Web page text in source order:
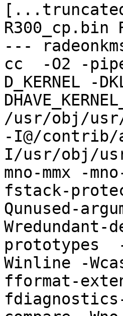
R300_cp.bin
---
cc  -O2 -
D_KERNEL -
/usr/obj/usr/
-I@/contrib/
I/usr/obj/
mno-mmx -
fstack-
Qunused-
prototypes
Winline -
fformat-